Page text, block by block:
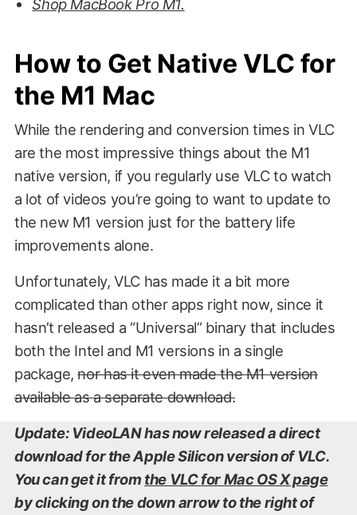
Shop MacBook Pro M1.
How to Get Native VLC for
the M1 Mac
While the rendering and conversion times in VLC
are the most impressive things about the M1
native version, if you regularly use VLC to watch
a lot of videos you’re going to want to update to
the new M1 version just for the battery life
improvements alone.
Unfortunately, VLC has made it a bit more
complicated than other apps right now, since it
hasn’t released a “Universal” binary that includes
both the Intel and M1 versions in a single
package,nor has it even made the M1 version
available as a separate download.
Update: VideoLAN has now released a direct
download for the Apple Silicon version of VLC.
You can get it from the VLC for Mac OS X page
by clicking on the down arrow to the right of